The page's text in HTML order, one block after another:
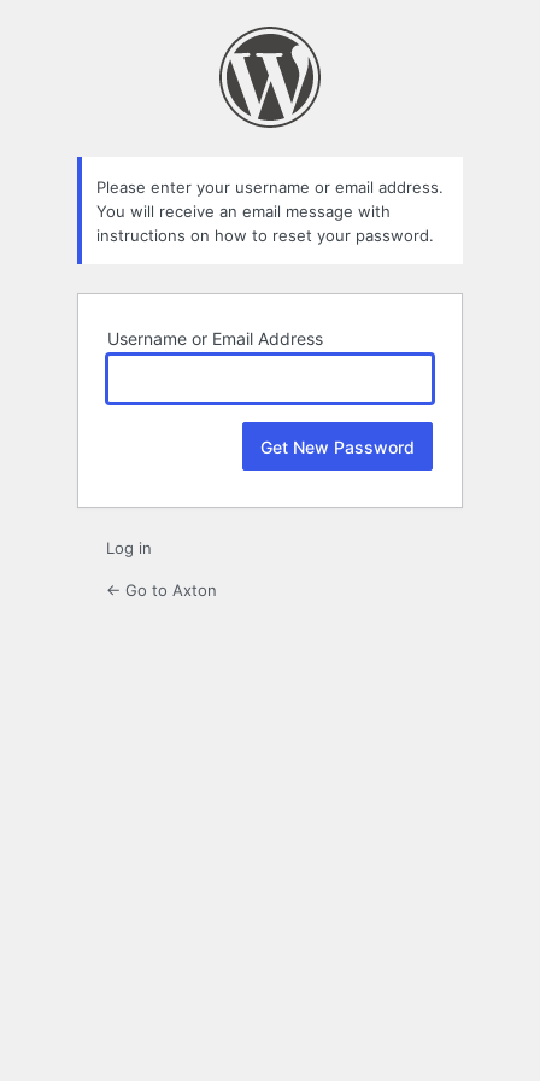
Please enter your username or email address.
You will receive an email message with
instructions on how to reset your password.
Username or Email Address
Log in
← Go to Axton